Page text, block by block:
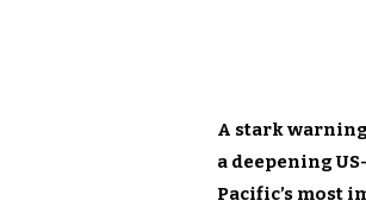
A stark
a deepening
Pacific’s most